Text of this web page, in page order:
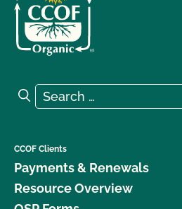
Search for:
Search
CCOF Clients
Payments & Renewals
Resource Overview